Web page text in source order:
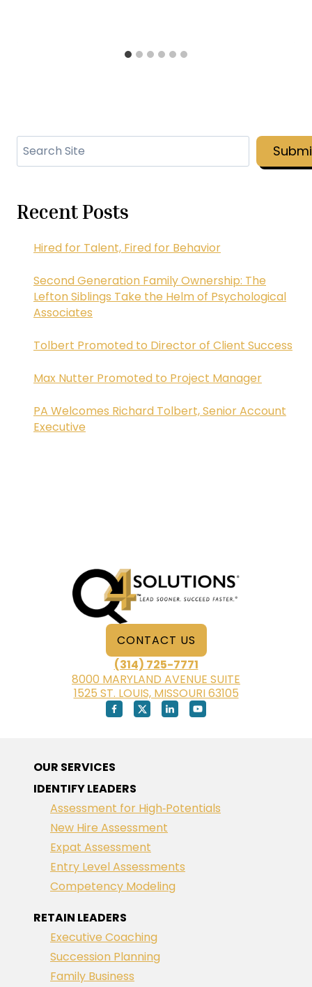
Search
Recent Posts
Hired for Talent, Fired for Behavior
Second Generation Family Ownership: The
Lefton Siblings Take the Helm of Psychological
Associates
Tolbert Promoted to Director of Client Success
Max Nutter Promoted to Project Manager
PA Welcomes Richard Tolbert, Senior Account
Executive
CONTACT US
(314) 725-7771
8000 MARYLAND AVENUE SUITE
1525 ST. LOUIS, MISSOURI 63105
OUR SERVICES
IDENTIFY LEADERS
Assessment for High‑Potentials
New Hire Assessment
Expat Assessment
Entry Level Assessments
Competency Modeling
RETAIN LEADERS
Executive Coaching
Succession Planning
Family Business